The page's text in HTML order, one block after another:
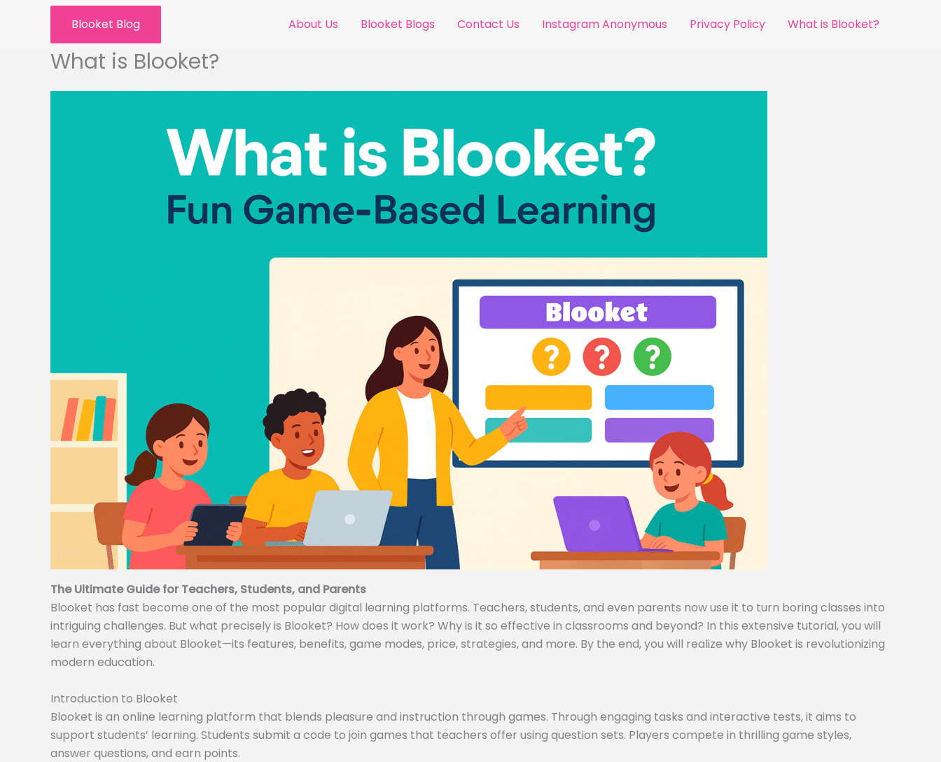
Blooket Blog About Us Blooket Blogs Contact Us Instagram Anonymous Privacy Policy What is Blooket?
What is Blooket?
The Ultimate Guide for Teachers, Students, and Parents
Blooket has fast become one of the most popular digital learning platforms. Teachers, students, and even parents now use it to turn boring classes into
intriguing challenges. But what precisely is Blooket? How does it work? Why is it so effective in classrooms and beyond? In this extensive tutorial, you will
learn everything about Blooket—its features, benefits, game modes, price, strategies, and more. By the end, you will realize why Blooket is revolutionizing
modern education.
Introduction to Blooket
Blooket is an online learning platform that blends pleasure and instruction through games. Through engaging tasks and interactive tests, it aims to
support students’ learning. Students submit a code to join games that teachers offer using question sets. Players compete in thrilling game styles,
answer questions, and earn points.